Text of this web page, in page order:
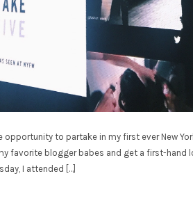
opportunity to partake in my first ever New
favorite blogger babes and get a first-
I attended […]